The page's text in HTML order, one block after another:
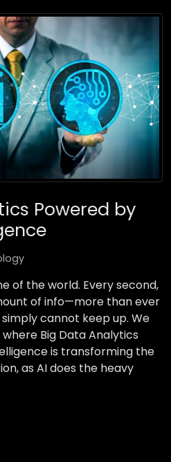
Powered by
of the world. Every second,
of info—more than ever
cannot keep up. We
Big Data Analytics
is transforming the
as AI does the heavy